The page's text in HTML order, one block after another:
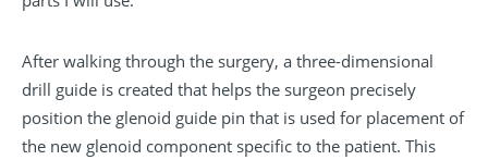
After walking through the surgery, a three-dimensional
drill guide is created that helps the surgeon precisely
position the glenoid guide pin that is used for placement of
the new glenoid component specific to the patient. This